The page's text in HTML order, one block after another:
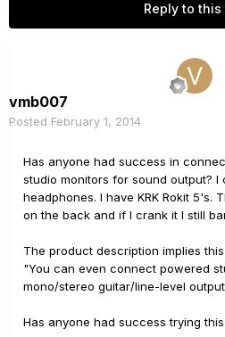
Reply to
vmb007
Posted February 1, 2014
Has anyone had success in
studio monitors for sound output?
headphones. I have KRK Rokit 5's.
on the back and if I crank it I still
The product description implies
"You can even connect powered
mono/stereo guitar/line-level
Has anyone had success trying